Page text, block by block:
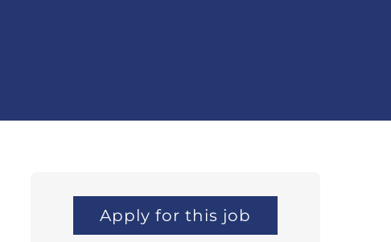
Apply for this job